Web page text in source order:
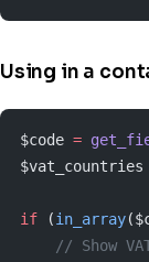
Using in a
$code =
$vat_countries
if (in_array
// Show